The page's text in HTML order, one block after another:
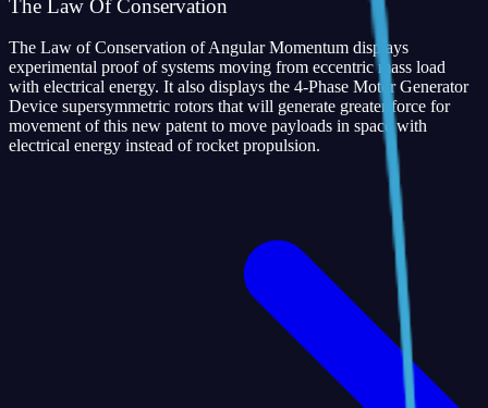
The Law Of Conservation
The Law of Conservation of Angular Momentum displays
experimental proof of systems moving from eccentric mass load
with electrical energy. It also displays the 4-Phase Motor Generator
Device supersymmetric rotors that will generate greater force for
movement of this new patent to move payloads in space with
electrical energy instead of rocket propulsion.